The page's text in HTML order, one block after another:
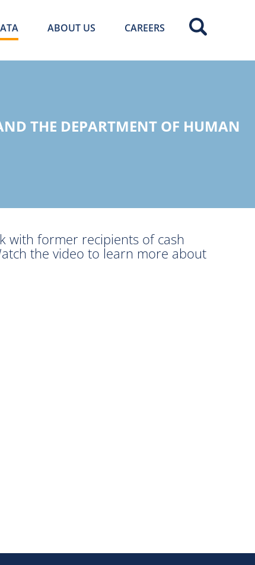
ABOUT US CAREERS
THE DEPARTMENT OF HUMAN
with former recipients of cash
the video to learn more about